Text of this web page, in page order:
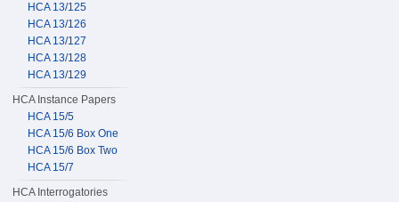
HCA 13/125
HCA 13/126
HCA 13/127
HCA 13/128
HCA 13/129
HCA Instance Papers
HCA 15/5
HCA 15/6 Box One
HCA 15/6 Box Two
HCA 15/7
HCA Interrogatories